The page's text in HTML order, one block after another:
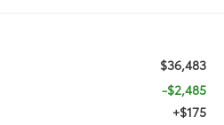
$36,483
-$2,485
+$175